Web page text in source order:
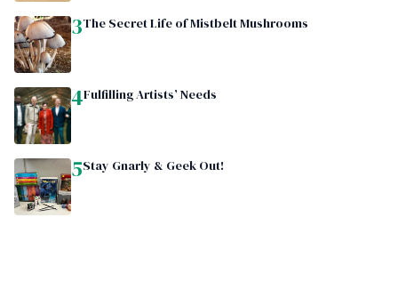
3The Secret Life of Mistbelt Mushrooms
4Fulfilling Artists’ Needs
5Stay Gnarly & Geek Out!